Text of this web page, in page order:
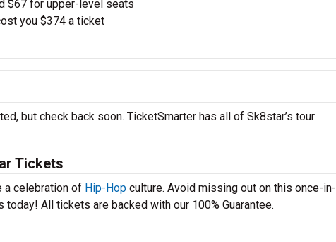
$67 for upper-level seats
you $374 a ticket
but check back soon. TicketSmarter has all of Sk8star’s tour
Tickets
a celebration of Hip-Hop culture. Avoid missing out on this once-in-
All tickets are backed with our 100% Guarantee.